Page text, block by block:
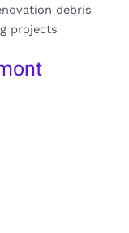
debris
projects